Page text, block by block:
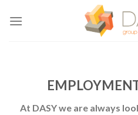
At DASY we are always